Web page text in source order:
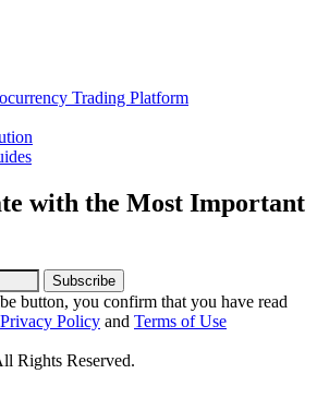
Trading Platform
with the Most Important
Subscribe
button, you confirm that you have read
Privacy Policy and Terms of Use
Rights Reserved.